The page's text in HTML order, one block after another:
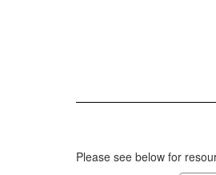
Please see below for